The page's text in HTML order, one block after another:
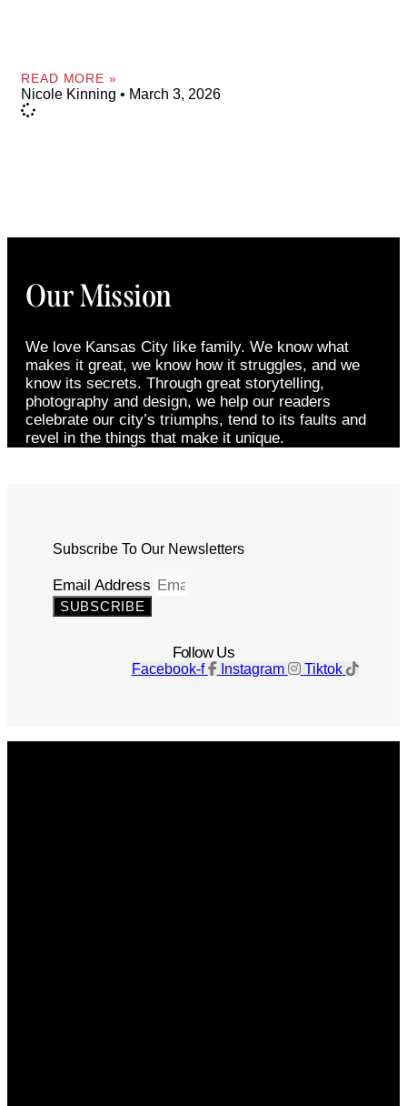
READ MORE »
Nicole Kinning March 3, 2026
Our Mission
We love Kansas City like family. We know what
makes it great, we know how it struggles, and we
know its secrets. Through great storytelling,
photography and design, we help our readers
celebrate our city’s triumphs, tend to its faults and
revel in the things that make it unique.
Subscribe To Our Newsletters
Email Address
SUBSCRIBE
Follow Us
Facebook-f Instagram Tiktok